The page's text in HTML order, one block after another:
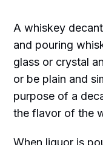
A whiskey
and pouring
glass or crystal
or be plain and
purpose of a
the flavor of the
When liquor is